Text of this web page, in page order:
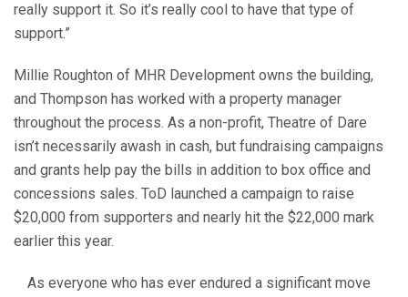
really support it. So it’s really cool to have that type of
support.”
Millie Roughton of MHR Development owns the building,
and Thompson has worked with a property manager
throughout the process. As a non-profit, Theatre of Dare
isn’t necessarily awash in cash, but fundraising campaigns
and grants help pay the bills in addition to box office and
concessions sales. ToD launched a campaign to raise
$20,000 from supporters and nearly hit the $22,000 mark
earlier this year.
As everyone who has ever endured a significant move